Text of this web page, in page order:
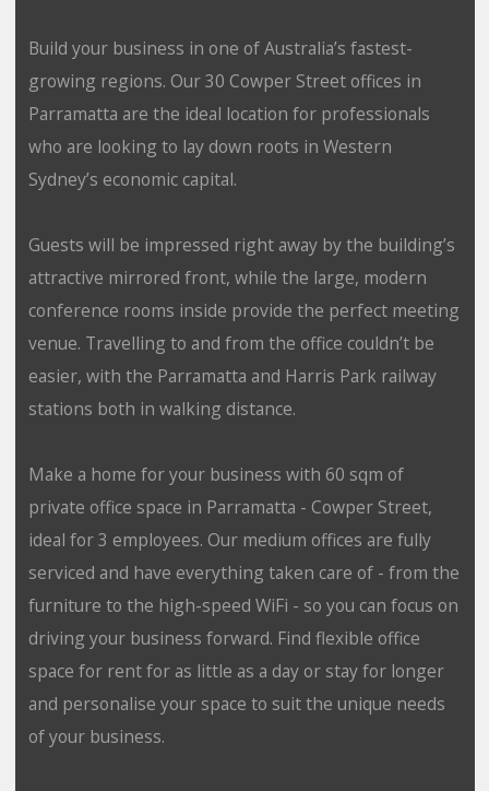
Build your business in one of Australia’s fastest-
growing regions. Our 30 Cowper Street offices in
Parramatta are the ideal location for professionals
who are looking to lay down roots in Western
Sydney’s economic capital.
Guests will be impressed right away by the building’s
attractive mirrored front, while the large, modern
conference rooms inside provide the perfect meeting
venue. Travelling to and from the office couldn’t be
easier, with the Parramatta and Harris Park railway
stations both in walking distance.
Make a home for your business with 60 sqm of
private office space in Parramatta - Cowper Street,
ideal for 3 employees. Our medium offices are fully
serviced and have everything taken care of - from the
furniture to the high-speed WiFi - so you can focus on
driving your business forward. Find flexible office
space for rent for as little as a day or stay for longer
and personalise your space to suit the unique needs
of your business.